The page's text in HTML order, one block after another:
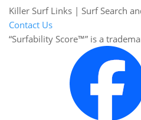
Killer Surf Links | Surf Search
Contact Us
“Surfability Score™” is a